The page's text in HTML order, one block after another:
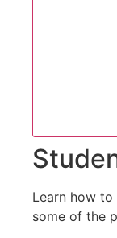
Learn how
some of the